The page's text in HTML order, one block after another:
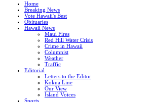
Home
Breaking News
Vote Hawaii's Best
Obituaries
Hawaii News
Maui Fires
Red Hill Water Crisis
Crime in Hawaii
Columnist
Weather
Traffic
Editorial
Letters to the Editor
Kokua Line
Our View
Island Voices
Sports